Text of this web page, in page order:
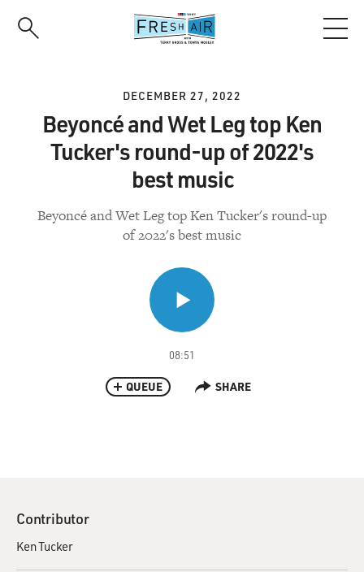
DECEMBER 27, 2022
Beyoncé and Wet Leg top Ken
Tucker's round-up of 2022's
best music
Beyoncé and Wet Leg top Ken Tucker's round-up
of 2022's best music
08:51
QUEUE SHARE
Contributor
Ken Tucker